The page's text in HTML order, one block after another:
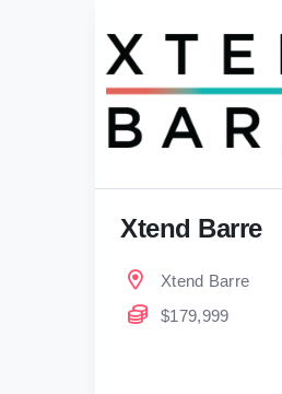
Xtend Barre
Xtend Barre
$179,999